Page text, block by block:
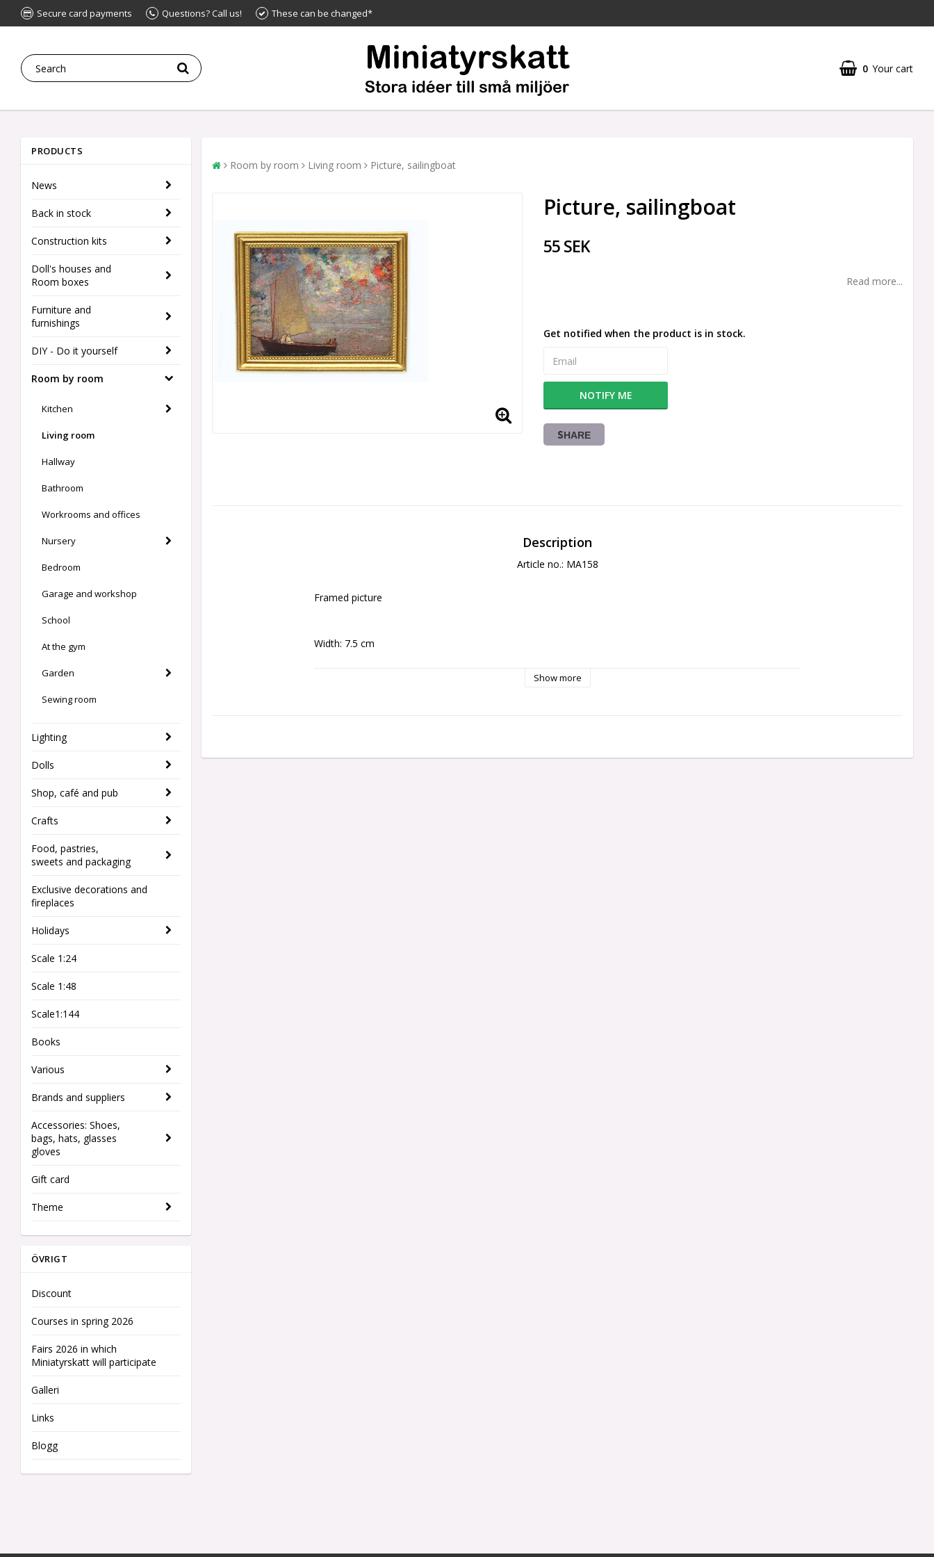
Secure card payments Questions? Call us! These can be changed*
0 Your cart
PRODUCTS
News
Back in stock
Construction kits
Doll's houses and
Room boxes
Furniture and
furnishings
DIY - Do it yourself
Room by room
Kitchen
Living room
Hallway
Bathroom
Workrooms and offices
Nursery
Bedroom
Garage and workshop
School
At the gym
Garden
Sewing room
Lighting
Dolls
Shop, café and pub
Crafts
Food, pastries,
sweets and packaging
Exclusive decorations and
fireplaces
Holidays
Scale 1:24
Scale 1:48
Scale1:144
Books
Various
Brands and suppliers
Accessories: Shoes,
bags, hats, glasses
gloves
Gift card
Theme
ÖVRIGT
Discount
Courses in spring 2026
Fairs 2026 in which
Miniatyrskatt will participate
Galleri
Links
Blogg
Room by room Living room Picture, sailingboat
Picture, sailingboat
55 SEK
Read more...
Get notified when the product is in stock.
NOTIFY ME
SHARE
Description
Article no.: MA158
Framed picture
Width: 7.5 cm
Show more